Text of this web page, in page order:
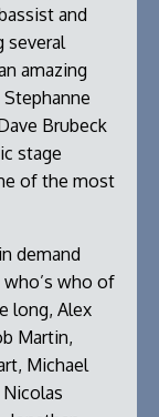
and
several
amazing
Brubeck
stage
of the most
demand
who of
long, Alex
Martin,
Michael